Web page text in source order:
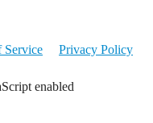
Service Privacy Policy
enabled